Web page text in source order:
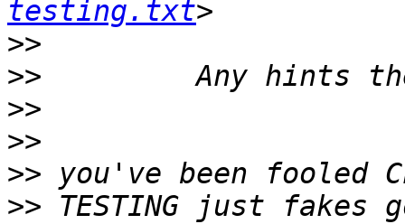
testing.txt
>>
>>
>>
>>
>>
>> TESTING just